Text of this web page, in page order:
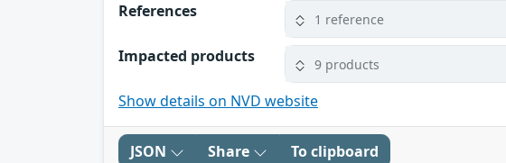
References
1 reference
Impacted products 9 products
Show details on NVD website
JSON Share To clipboard